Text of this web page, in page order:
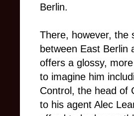
Berlin.
There, however, the
between East Berlin
offers a glossy,
to imagine him
Control, the head of
to his agent Alec